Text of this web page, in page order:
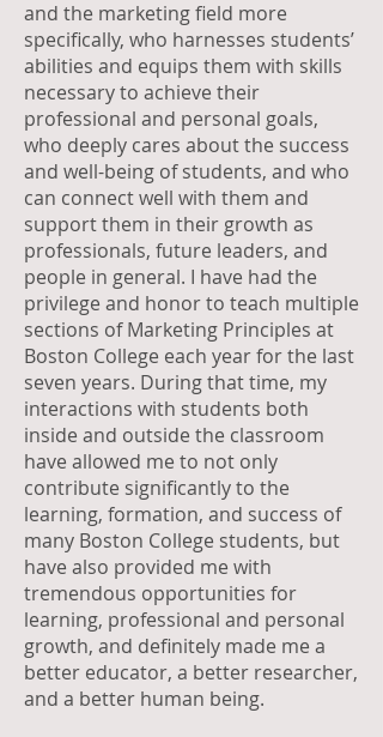
and the marketing field more
specifically, who harnesses students’
abilities and equips them with skills
necessary to achieve their
professional and personal goals,
who deeply cares about the success
and well-being of students, and who
can connect well with them and
support them in their growth as
professionals, future leaders, and
people in general. I have had the
privilege and honor to teach multiple
sections of Marketing Principles at
Boston College each year for the last
seven years. During that time, my
interactions with students both
inside and outside the classroom
have allowed me to not only
contribute significantly to the
learning, formation, and success of
many Boston College students, but
have also provided me with
tremendous opportunities for
learning, professional and personal
growth, and definitely made me a
better educator, a better researcher,
and a better human being.